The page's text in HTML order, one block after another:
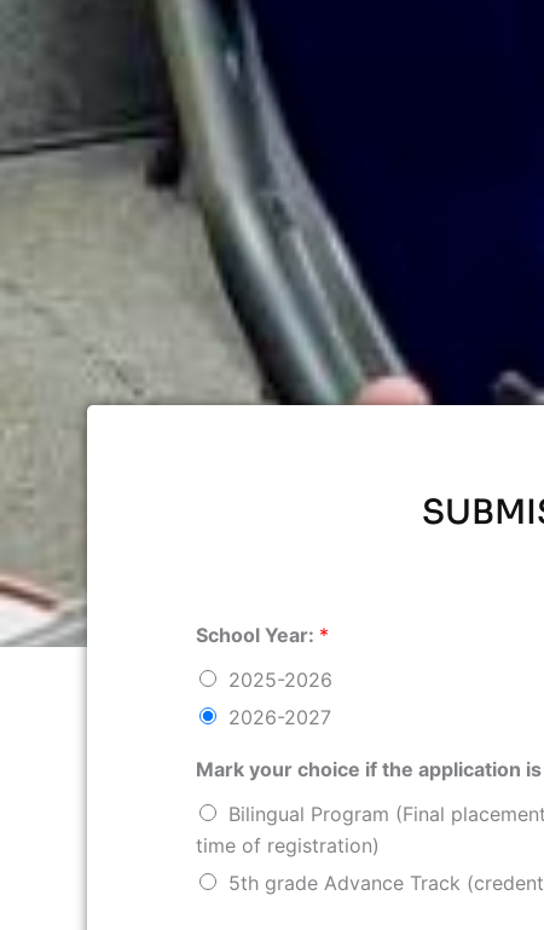
School Year: *
2025-2026
2026-2027
Mark your choice if the application
Bilingual Program (Final
time of registration)
5th grade Advance Track